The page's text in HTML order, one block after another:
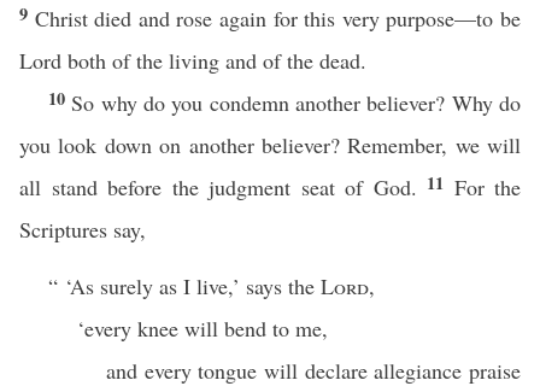
9 Christ died and rose again for this very purpose—to be
Lord both of the living and of the dead.
10 So why do you condemn another believer? Why do
you look down on another believer? Remember, we will
all stand before the judgment seat of God. 11 For the
Scriptures say,
“ ‘As surely as I live,’ says the Lord,
‘every knee will bend to me,
and every tongue will declare allegiance praise